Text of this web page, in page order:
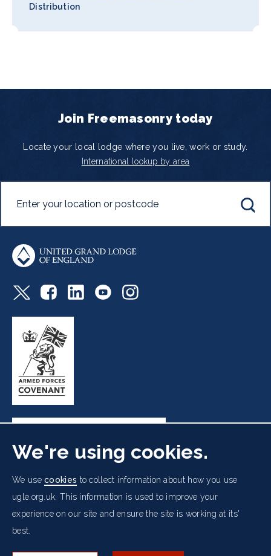
Distribution
Join Freemasonry today
Locate your local lodge where you live, work or study.
International lookup by area
Freemasons' Hall, 60 Great Queen Street, London WC2B
5AZ
Footer
Cookies Policy
Data Protection Notice
Accessibility
We're using cookies.
We usecookies to collect information about how you use
ugle.org.uk. This information is used to improve your
experience on our site and ensure the site is working at its'
best.